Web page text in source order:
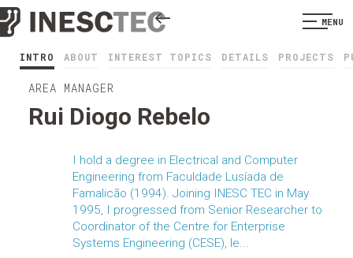
MENU
INTRO ABOUT INTEREST TOPICS DETAILS PROJECTS
AREA MANAGER
Rui Diogo Rebelo
I hold a degree in Electrical and Computer
Engineering from Faculdade Lusíada de
Famalicão (1994). Joining INESC TEC in May
1995, I progressed from Senior Researcher to
Coordinator of the Centre for Enterprise
Systems Engineering (CESE), le...